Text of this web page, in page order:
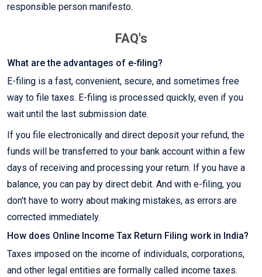
responsible person manifesto.
FAQ's
What are the advantages of e-filing?
E-filing is a fast, convenient, secure, and sometimes free
way to file taxes. E-filing is processed quickly, even if you
wait until the last submission date.
If you file electronically and direct deposit your refund, the
funds will be transferred to your bank account within a few
days of receiving and processing your return. If you have a
balance, you can pay by direct debit. And with e-filing, you
don't have to worry about making mistakes, as errors are
corrected immediately.
How does Online Income Tax Return Filing work in India?
Taxes imposed on the income of individuals, corporations,
and other legal entities are formally called income taxes.